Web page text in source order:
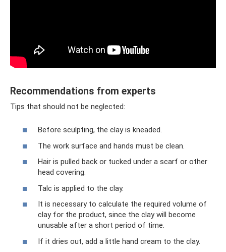
Recommendations from experts
Tips that should not be neglected:
Before sculpting, the clay is kneaded.
The work surface and hands must be clean.
Hair is pulled back or tucked under a scarf or other
head covering.
Talc is applied to the clay.
It is necessary to calculate the required volume of
clay for the product, since the clay will become
unusable after a short period of time.
If it dries out, add a little hand cream to the clay.